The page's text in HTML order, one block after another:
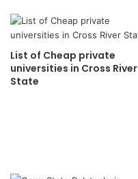
List of Cheap private
universities in Cross River
State